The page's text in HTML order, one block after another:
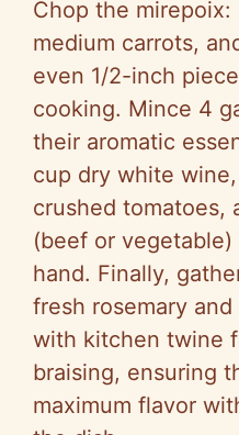
Chop the mirepoix:
medium carrots,
even 1/2-inch
cooking. Mince 4
their aromatic
cup dry white
crushed tomatoes,
(beef or
hand. Finally,
fresh rosemary
with kitchen twine
braising, ensuring
maximum flavor